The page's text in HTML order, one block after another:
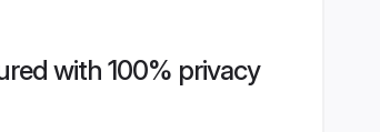
with 100% privacy